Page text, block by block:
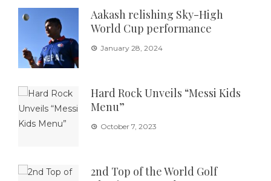
Aakash relishing Sky-High
World Cup performance
January 28, 2024
Hard Rock Unveils “Messi Kids
Menu”
October 7, 2023
2nd Top of the World Golf